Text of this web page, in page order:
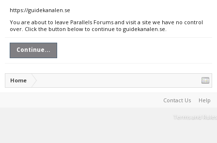
https://guidekanalen.se
You are about to leave Parallels Forums and visit a site we have no control
over. Click the button below to continue to guidekanalen.se.
Continue...
Home
Contact Us Help
Terms and Rules